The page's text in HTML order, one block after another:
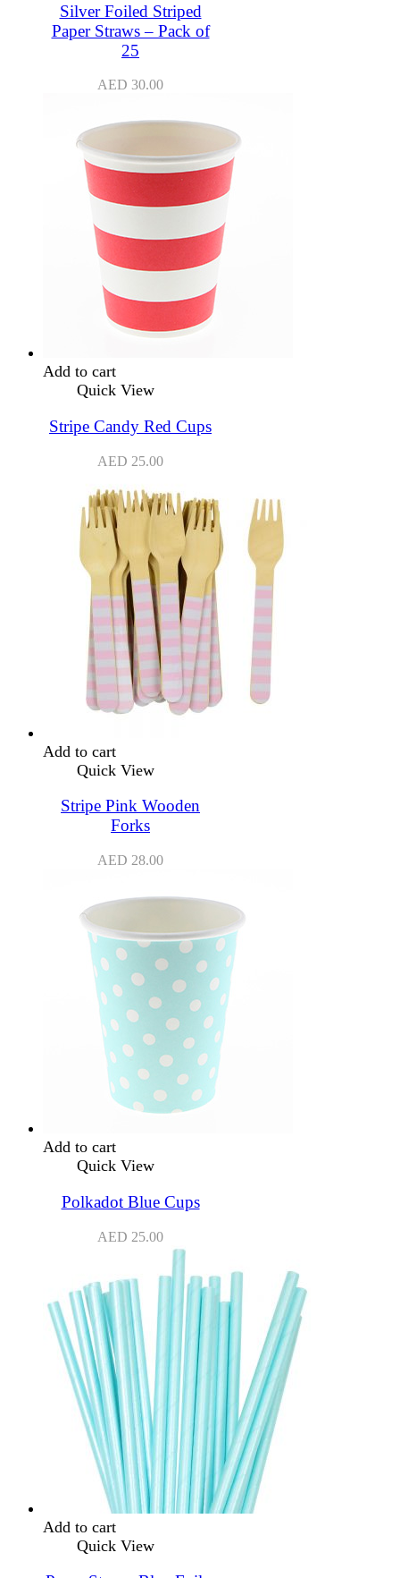
Silver Foiled Striped
Paper Straws – Pack of
25
AED 30.00
Add to cart
Quick View
Stripe Candy Red Cups
AED 25.00
Add to cart
Quick View
Stripe Pink Wooden
Forks
AED 28.00
Add to cart
Quick View
Polkadot Blue Cups
AED 25.00
Add to cart
Quick View